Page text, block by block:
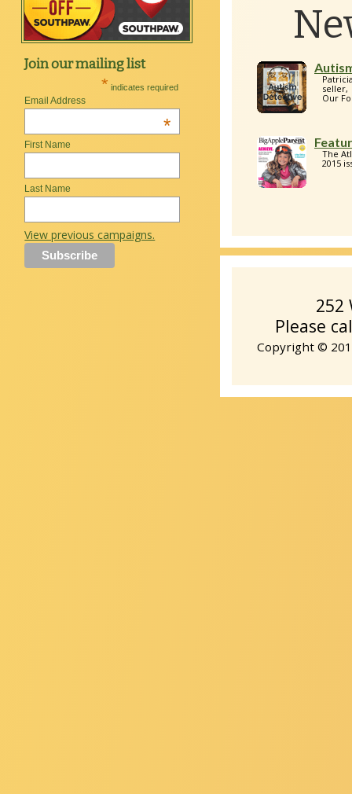
Join our mailing list
* indicates required
Email Address
*
First Name
Last Name
View previous campaigns.
seller,
Our
The
2015
252
Please
Copyright ©